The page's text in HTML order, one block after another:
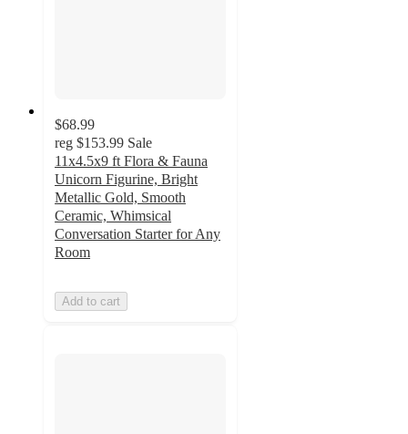
$68.99
reg $153.99 Sale
11x4.5x9 ft Flora & Fauna
Unicorn Figurine, Bright
Metallic Gold, Smooth
Ceramic, Whimsical
Conversation Starter for Any
Room
Add to cart